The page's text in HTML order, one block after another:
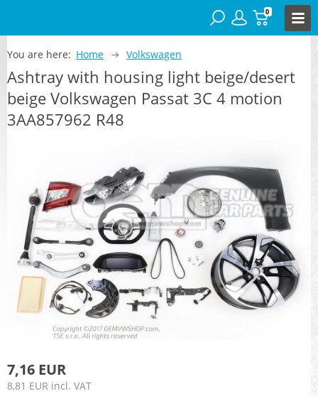
0
You are here: Home Volkswagen
Ashtray with housing light beige/desert
beige Volkswagen Passat 3C 4 motion
3AA857962 R48
7,16 EUR
8,81 EUR incl. VAT